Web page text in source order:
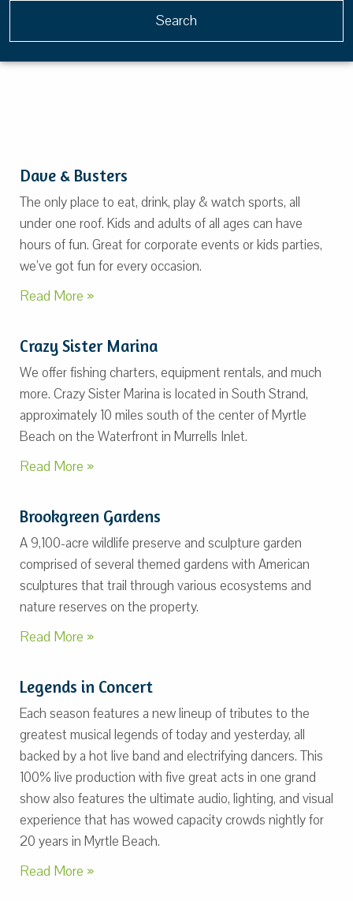
Dave & Busters
The only place to eat, drink, play & watch sports, all
under one roof. Kids and adults of all ages can have
hours of fun. Great for corporate events or kids parties,
we’ve got fun for every occasion.
Read More »
Crazy Sister Marina
We offer fishing charters, equipment rentals, and much
more. Crazy Sister Marina is located in South Strand,
approximately 10 miles south of the center of Myrtle
Beach on the Waterfront in Murrells Inlet.
Read More »
Brookgreen Gardens
A 9,100-acre wildlife preserve and sculpture garden
comprised of several themed gardens with American
sculptures that trail through various ecosystems and
nature reserves on the property.
Read More »
Legends in Concert
Each season features a new lineup of tributes to the
greatest musical legends of today and yesterday, all
backed by a hot live band and electrifying dancers. This
100% live production with five great acts in one grand
show also features the ultimate audio, lighting, and visual
experience that has wowed capacity crowds nightly for
20 years in Myrtle Beach.
Read More »